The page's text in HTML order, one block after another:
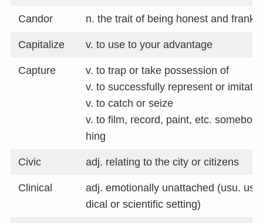
Candor n. the trait of being honest and frank
Capitalize v. to use to your advantage
Capture
v. to trap or take possession of
v. to successfully represent or imitate
v. to catch or seize
v. to film, record, paint, etc.
hing
Civic adj. relating to the city or citizens
Clinical
adj. emotionally unattached (usu.
dical or scientific setting)